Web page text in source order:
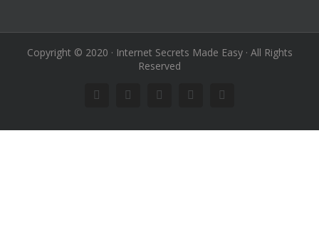
Copyright © 2020 · Internet Secrets Made Easy · All Rights
Reserved
FacebookTwitter Google+Linkedin
PinterestInstagram